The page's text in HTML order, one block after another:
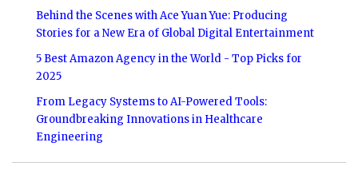
Behind the Scenes with Ace Yuan Yue: Producing
Stories for a New Era of Global Digital Entertainment
5 Best Amazon Agency in the World - Top Picks for
2025
From Legacy Systems to AI-Powered Tools:
Groundbreaking Innovations in Healthcare
Engineering